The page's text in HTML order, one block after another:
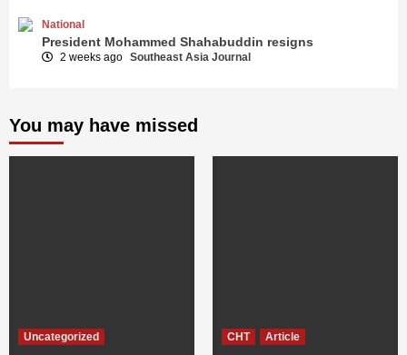
National
President Mohammed Shahabuddin resigns
2 weeks ago Southeast Asia Journal
You may have missed
Uncategorized CHT Article